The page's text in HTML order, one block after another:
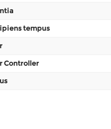
tempus
Controller